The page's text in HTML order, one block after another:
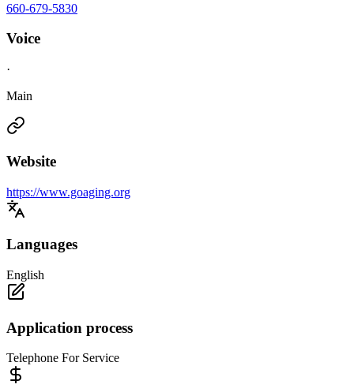
660-679-5830
Voice
·
Main
Website
https://www.goaging.org
Languages
English
Application process
Telephone For Service